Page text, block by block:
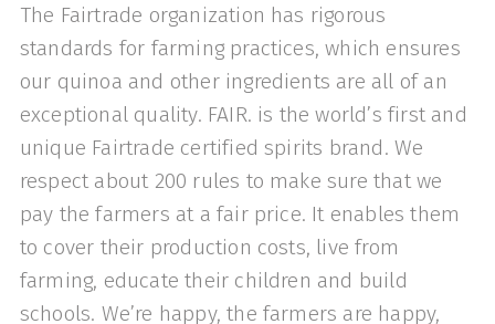
The Fairtrade organization has rigorous
standards for farming practices, which ensures
our quinoa and other ingredients are all of an
exceptional quality. FAIR. is the world’s first and
unique Fairtrade certified spirits brand. We
respect about 200 rules to make sure that we
pay the farmers at a fair price. It enables them
to cover their production costs, live from
farming, educate their children and build
schools. We’re happy, the farmers are happy,